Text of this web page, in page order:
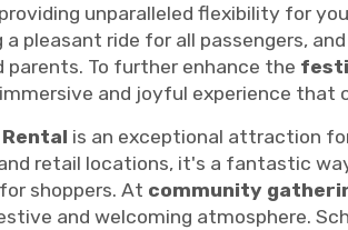
unparalleled flexibility for
a pleasant ride for all passengers,
To further enhance the
and joyful experience that
is an exceptional attraction
retail locations, it's a fantastic
for shoppers. At community
and welcoming atmosphere.